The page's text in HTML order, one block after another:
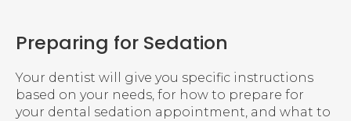
Preparing for Sedation
Your dentist will give you specific instructions
based on your needs, for how to prepare for
your dental sedation appointment, and what to